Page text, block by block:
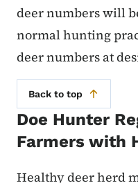
deer numbers will
normal hunting
deer numbers at
Back to top
Doe Hunter
Farmers with
Healthy deer herd